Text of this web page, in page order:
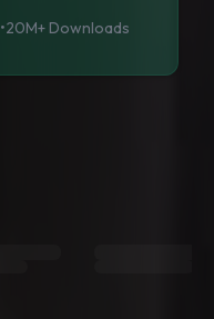
•20M+ Downloads